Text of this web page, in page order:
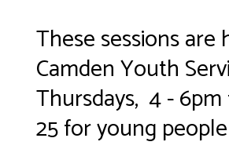
These sessions
Camden Youth
Thursdays, 4 - 6pm
25 for young